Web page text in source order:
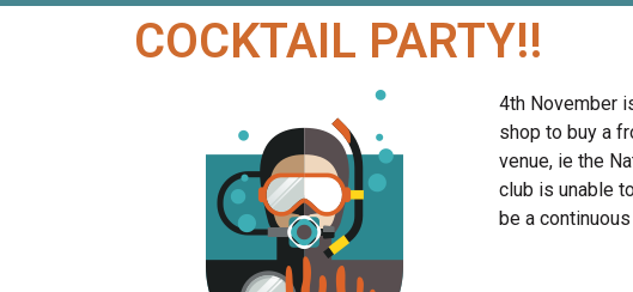
COCKTAIL PARTY!!
4th November
shop to buy a
venue, ie the
club is unable
be a